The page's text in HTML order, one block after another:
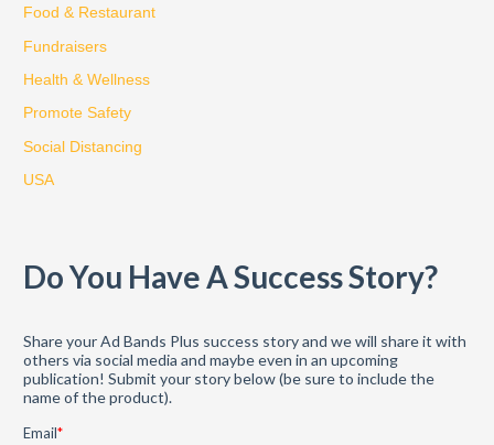
o
r
:
Food & Restaurant
Fundraisers
Health & Wellness
Promote Safety
Social Distancing
USA